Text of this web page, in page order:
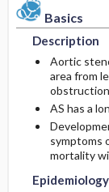
Basics
Description
Aortic
area from
AS has a
symptoms
mortality
Epidemiology
Epidemiology
Prevalence
Etiology
Genetics
Risk Factors
Physical
Differential
Diagnostic
Initial Tests
Diagnostic
Surgery ​/
Patient
Prognosis
SNOMED